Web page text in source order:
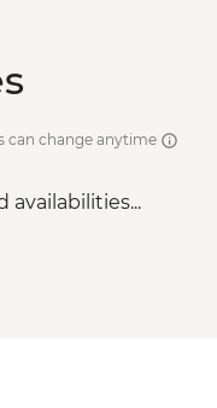
can change anytime
availabilities...